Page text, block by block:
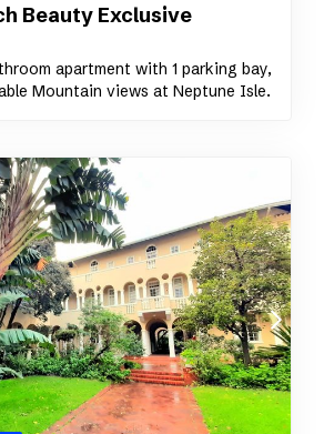
Beauty Exclusive
apartment with 1 parking bay,
Mountain views at Neptune Isle.